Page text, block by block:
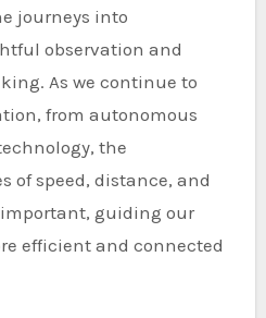
journeys into
observation and
As we continue to
from autonomous
the
of speed, distance, and
guiding our
efficient and connected